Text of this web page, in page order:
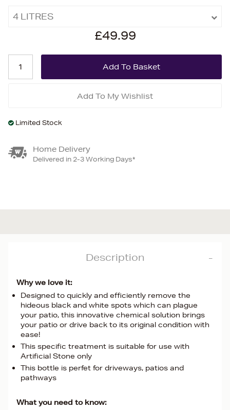
4 LITRES
£49.99
Add To My Wishlist
Limited Stock
Home Delivery
Delivered in 2-3 Working Days*
Description
Why we love it:
Designed to quickly and efficiently remove the
hideous black and white spots which can plague
your patio, this innovative chemical solution brings
your patio or drive back to its original condition with
ease!
This specific treatment is suitable for use with
Artificial Stone only
This bottle is perfet for driveways, patios and
pathways
What you need to know: